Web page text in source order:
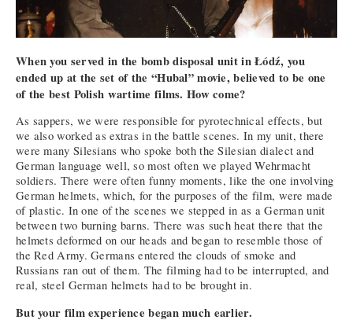
When you served in the bomb disposal unit in Łódź, you
ended up at the set of the “Hubal” movie, believed to be one
of the best Polish wartime films. How come?
As sappers, we were responsible for pyrotechnical effects, but
we also worked as extras in the battle scenes. In my unit, there
were many Silesians who spoke both the Silesian dialect and
German language well, so most often we played Wehrmacht
soldiers. There were often funny moments, like the one involving
German helmets, which, for the purposes of the film, were made
of plastic. In one of the scenes we stepped in as a German unit
between two burning barns. There was such heat there that the
helmets deformed on our heads and began to resemble those of
the Red Army. Germans entered the clouds of smoke and
Russians ran out of them. The filming had to be interrupted, and
real, steel German helmets had to be brought in.
But your film experience began much earlier.